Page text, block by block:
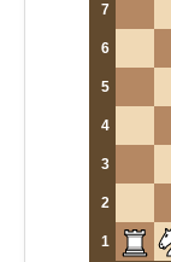
7
6
5
4
3
2
1